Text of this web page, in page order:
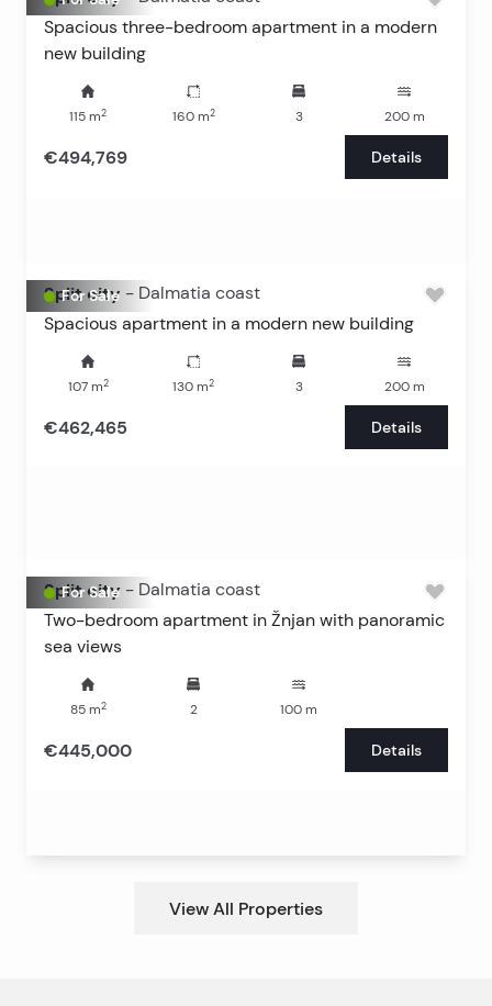
Spacious three-bedroom apartment in a modern
new building
115 m2 160m2 3 200m
€494,769 Details
For Sale
Split city - Dalmatia coast
Spacious apartment in a modern new building
107m2 130 m2 3 200m
€462,465 Details
For Sale
Split city - Dalmatia coast
Two-bedroom apartment in Žnjan with panoramic
sea views
85m2 2 100 m
€445,000 Details
View All Properties